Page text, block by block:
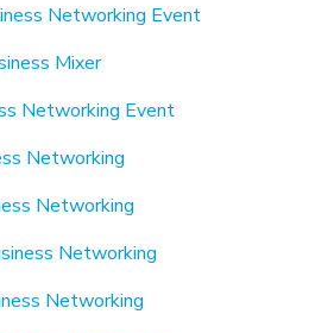
Networking Event
Mixer
Networking Event
Networking
Networking
Networking
Networking